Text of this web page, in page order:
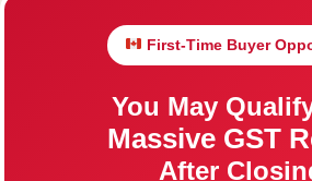
First-Time Buyer
You May
Massive GST
After